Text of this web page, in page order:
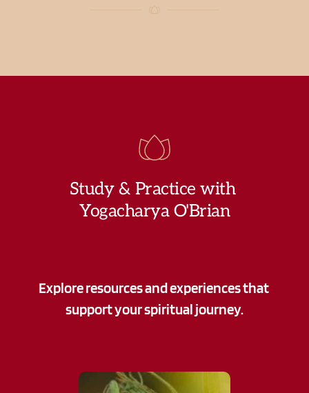
Study & Practice with
Yogacharya O'Brian
Explore resources and experiences that
support your spiritual journey.